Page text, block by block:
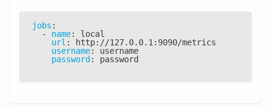
jobs :
-
name:
local
url : http: //127.0.0.1 : 9090/metrics
username:
username
password : password